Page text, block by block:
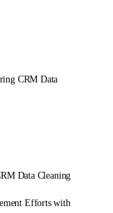
CRM Data
Data Cleaning
Efforts with